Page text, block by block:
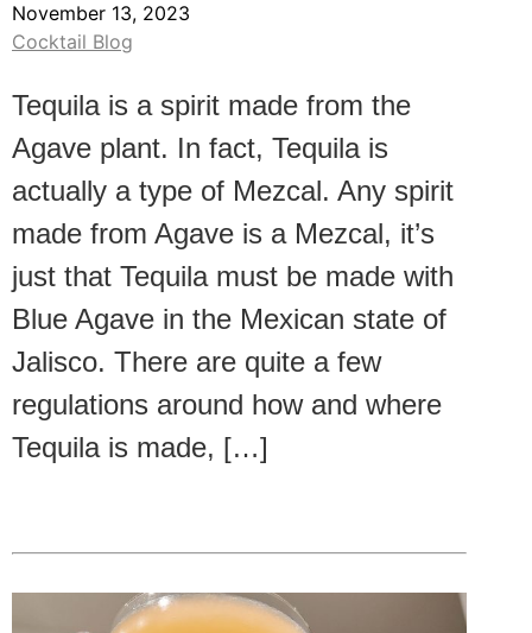
November 13, 2023
Cocktail Blog
Tequila is a spirit made from the
Agave plant. In fact, Tequila is
actually a type of Mezcal. Any spirit
made from Agave is a Mezcal, it’s
just that Tequila must be made with
Blue Agave in the Mexican state of
Jalisco. There are quite a few
regulations around how and where
Tequila is made, […]